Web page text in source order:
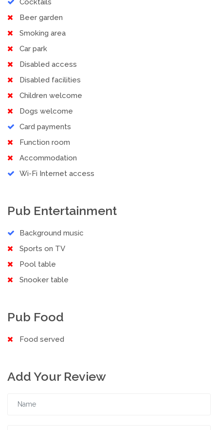
Cocktails
Beer garden
Smoking area
Car park
Disabled access
Disabled facilities
Children welcome
Dogs welcome
Card payments
Function room
Accommodation
Wi-Fi Internet access
Pub Entertainment
Background music
Sports on TV
Pool table
Snooker table
Pub Food
Food served
Add Your Review